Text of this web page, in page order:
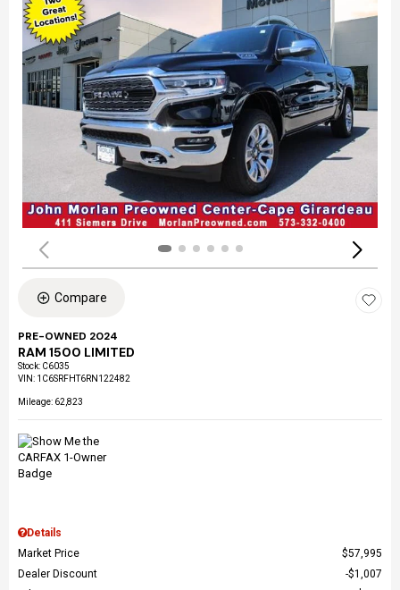
Compare
PRE-OWNED 2024
RAM 1500 LIMITED
Stock: C6035
VIN: 1C6SRFHT6RN122482
Mileage: 62,823
Details
Market Price
$57,995
Dealer Discount
$1,007